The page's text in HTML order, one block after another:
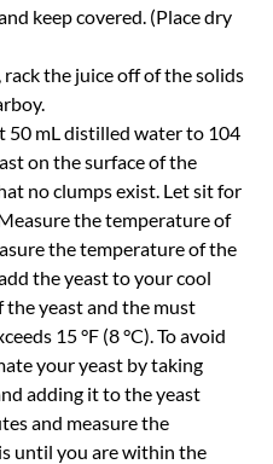
keep covered. (Place dry
the juice off of the solids
50 mL distilled water to 104
on the surface of the
no clumps exist. Let sit for
the temperature of
the temperature of the
the yeast to your cool
yeast and the must
15 °F (8 °C). To avoid
your yeast by taking
adding it to the yeast
and measure the
until you are within the